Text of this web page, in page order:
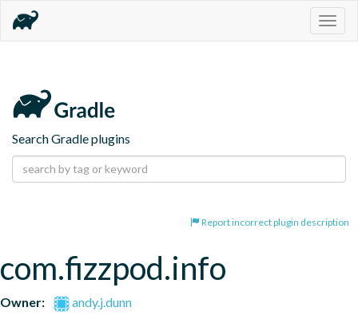
Search Gradle plugins
Report incorrect plugin description
com.fizzpod.info
Owner:
andy.j.dunn